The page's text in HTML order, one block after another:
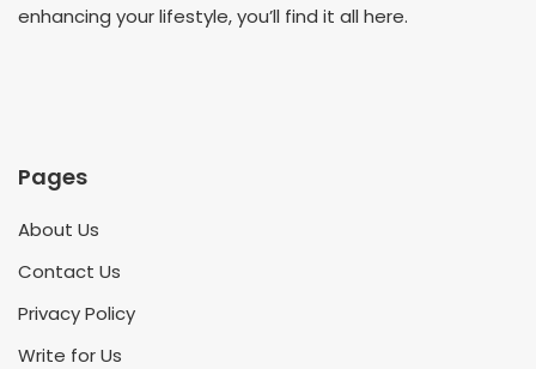
enhancing your lifestyle, you’ll find it all here.
Pages
About Us
Contact Us
Privacy Policy
Write for Us